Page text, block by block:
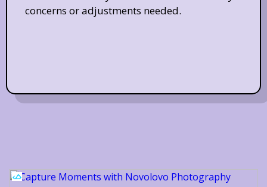
concerns or adjustments needed.